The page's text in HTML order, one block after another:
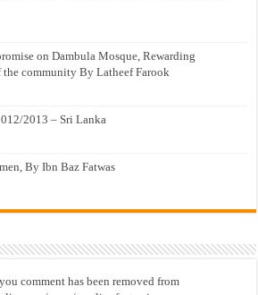
on Dambula Mosque, Rewarding
community By Latheef Farook
2013 – Sri Lanka
By Ibn Baz Fatwas
comment has been removed from